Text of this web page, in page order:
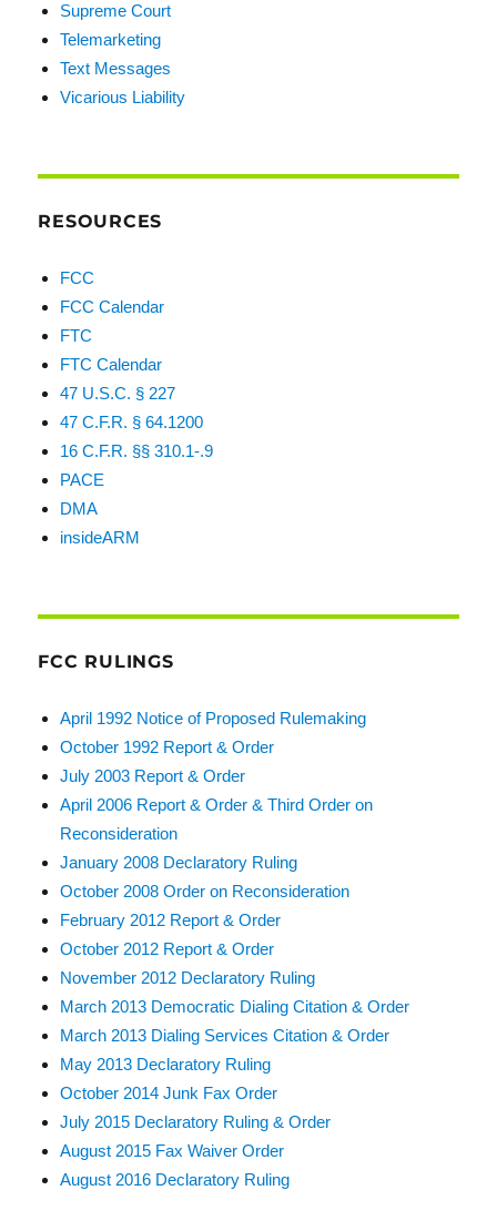
Supreme Court
Telemarketing
Text Messages
Vicarious Liability
RESOURCES
FCC
FCC Calendar
FTC
FTC Calendar
47 U.S.C. § 227
47 C.F.R. § 64.1200
16 C.F.R. §§ 310.1-.9
PACE
DMA
insideARM
FCC RULINGS
April 1992 Notice of Proposed Rulemaking
October 1992 Report & Order
July 2003 Report & Order
April 2006 Report & Order & Third Order on
Reconsideration
January 2008 Declaratory Ruling
October 2008 Order on Reconsideration
February 2012 Report & Order
October 2012 Report & Order
November 2012 Declaratory Ruling
March 2013 Democratic Dialing Citation & Order
March 2013 Dialing Services Citation & Order
May 2013 Declaratory Ruling
October 2014 Junk Fax Order
July 2015 Declaratory Ruling & Order
August 2015 Fax Waiver Order
August 2016 Declaratory Ruling